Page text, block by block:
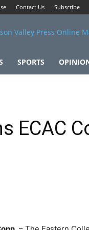
Contact Us Subscribe
SPORTS
ECAC